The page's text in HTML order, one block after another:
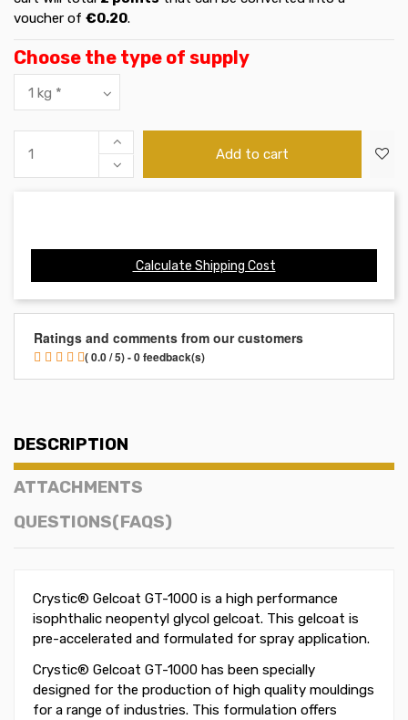
voucher of €0.20.
Choose the type of supply
Add to cart
Calculate Shipping Cost
Ratings and comments from our customers
( 0.0 / 5) - 0 feedback(s)
DESCRIPTION
ATTACHMENTS
QUESTIONS(FAQS)
Crystic® Gelcoat GT-1000 is a high performance
isophthalic neopentyl glycol gelcoat. This gelcoat is
pre-accelerated and formulated for spray application.
Crystic® Gelcoat GT-1000 has been specially
designed for the production of high quality mouldings
for a range of industries. This formulation offers